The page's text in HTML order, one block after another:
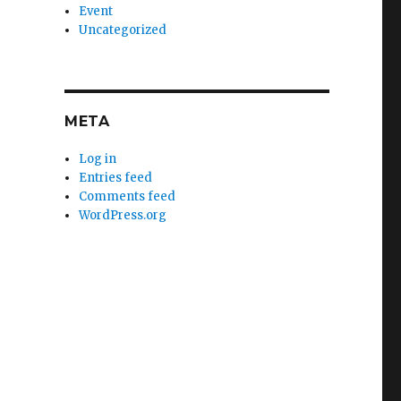
Event
Uncategorized
META
Log in
Entries feed
Comments feed
WordPress.org